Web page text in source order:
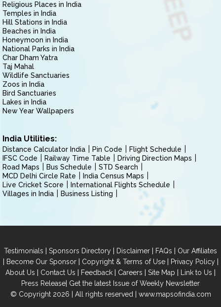
Religious Places in India
Temples in India
Hill Stations in India
Beaches in India
Honeymoon in India
National Parks in India
Char Dham Yatra
Taj Mahal
Wildlife Sanctuaries
Zoos in India
Bird Sanctuaries
Lakes in India
New Year Wallpapers
India Utilities:
Distance Calculator India Pin Code
Flight Schedule
IFSC Code
Railway Time Table
Driving Direction Maps
Road Maps
Bus Schedule
STD Search
MCD Delhi Circle Rate
India Census Maps
Live Cricket Score
International Flights Schedule
Villages in India
Business Listing
Testimonials | Sponsors Directory | Disclaimer | FAQs | Our Affiliates
| Become Our Sponsor| Copyright & Terms of Use| Privacy Policy|
About Us | Contact Us | Feedback | Careers | Site Map | Link to Us |
Press Release| Get the latest Issue of Weekly Newsletter
© Copyright 2026 | All rights reserved | www.mapsofindia.com